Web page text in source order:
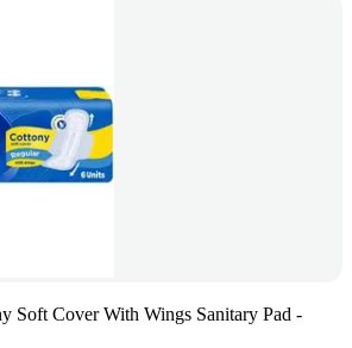
Soft Cover With Wings Sanitary Pad -